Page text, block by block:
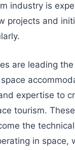
industry is
projects and
are leading
expertise to
tourism.
the
in space,